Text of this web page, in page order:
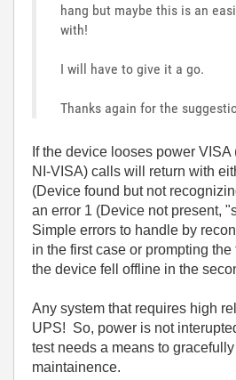
hang but maybe this is an
with!
I will have to give it a go.
Thanks again for the
If the device looses power
NI-VISA) calls will return with
(Device found but not
an error 1 (Device not present,
Simple errors to handle by
in the first case or prompting
the device fell offline in the
Any system that requires high
UPS! So, power is not
test needs a means to
maintainence.